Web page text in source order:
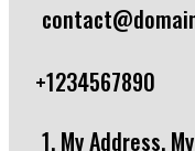
+1234567890
1, My Address,